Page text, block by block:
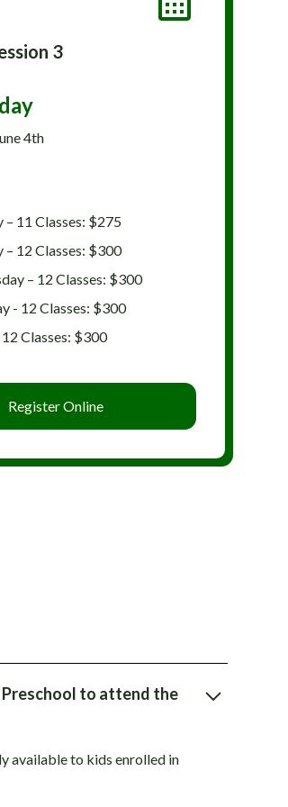
3
4th
– 11 Classes: $275
– 12 Classes: $300
– 12 Classes: $300
- 12 Classes: $300
Classes: $300
Register Online
Preschool to attend the
available to kids enrolled in